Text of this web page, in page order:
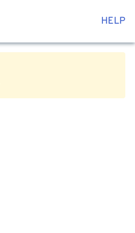
HELP